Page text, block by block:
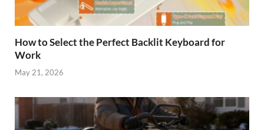
How to Select the Perfect Backlit Keyboard for
Work
May 21, 2026